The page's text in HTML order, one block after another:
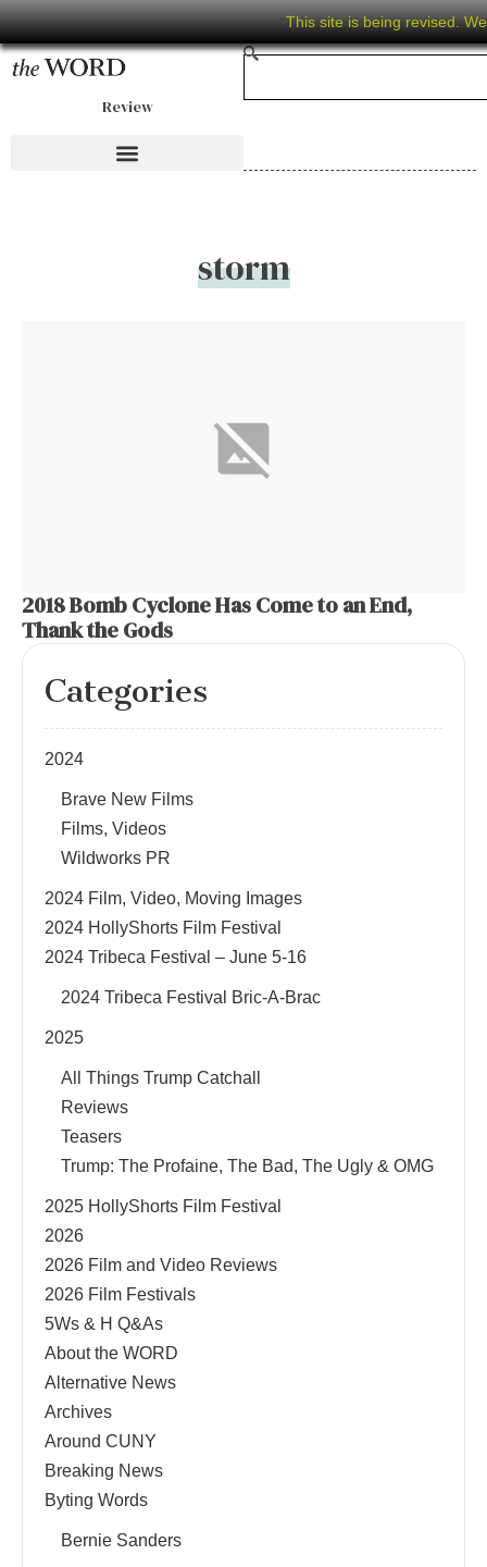
This site is being revised.
Review
storm
2018 Bomb Cyclone Has Come to an End,
Thank the Gods
Categories
2024
Brave New Films
Films, Videos
Wildworks PR
2024 Film, Video, Moving Images
2024 HollyShorts Film Festival
2024 Tribeca Festival – June 5-16
2024 Tribeca Festival Bric-A-Brac
2025
All Things Trump Catchall
Reviews
Teasers
Trump: The Profaine, The Bad, The Ugly & OMG
2025 HollyShorts Film Festival
2026
2026 Film and Video Reviews
2026 Film Festivals
5Ws & H Q&As
About the WORD
Alternative News
Archives
Around CUNY
Breaking News
Byting Words
Bernie Sanders